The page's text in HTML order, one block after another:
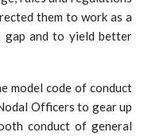
them to work as a
gap and to yield better
model code of conduct
Officers to gear up
conduct of general